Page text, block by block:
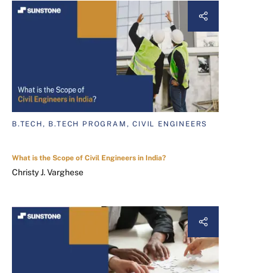
B.TECH, B.TECH PROGRAM, CIVIL ENGINEERS
What is the Scope of Civil Engineers in India?
Christy J. Varghese